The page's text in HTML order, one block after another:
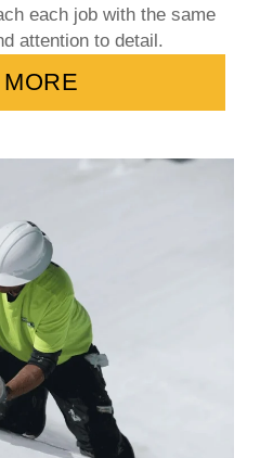
each job with the same
attention to detail.